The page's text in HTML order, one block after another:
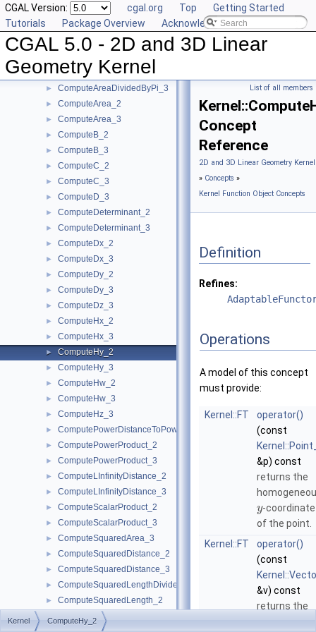
CGAL Version: cgal.org Top
Getting Started
Tutorials
Package Overview Acknowledging CGAL
CGAL 5.0 - 2D and 3D Linear
Geometry Kernel
► ComputeA_3
ComputeApproximateArea_3
ComputeApproximateAngle_3
ComputeApproximateDihedralAngle_3
► ComputeApproximateSquaredLength_3
► ComputeAreaDividedByPi_3
► ComputeArea_2
► ComputeArea_3
► ComputeB_2
► ComputeB_3
► ComputeC_2
► ComputeC_3
► ComputeD_3
► ComputeDeterminant_2
► ComputeDeterminant_3
► ComputeDx_2
► ComputeDx_3
► ComputeDy_2
► ComputeDy_3
► ComputeDz_3
► ComputeHx_2
► ComputeHx_3
► ComputeHy_2
► ComputeHy_3
► ComputeHw_2
► ComputeHw_3
► ComputeHz_3
► ComputePowerDistanceToPowerSphere_3
► ComputePowerProduct_2
► ComputePowerProduct_3
► ComputeLInfinityDistance_2
► ComputeLInfinityDistance_3
► ComputeScalarProduct_2
► ComputeScalarProduct_3
► ComputeSquaredArea_3
► ComputeSquaredDistance_2
► ComputeSquaredDistance_3
► ComputeSquaredLengthDividedByPiSquare_3
► ComputeSquaredLength_2
► ComputeSquaredLength_3
List of all members
Concept
Reference
2D and 3D Linear Geometry
» Concepts »
Kernel Function Object Concepts
Definition
Refines:
Operations
A model of this concept
must provide:
Kernel::FT
operator()
(const
&p) const
returns the
y-coordinate
of the point.
Kernel::FT
operator()
(const
&v) const
returns the
Kernel ComputeHy_2